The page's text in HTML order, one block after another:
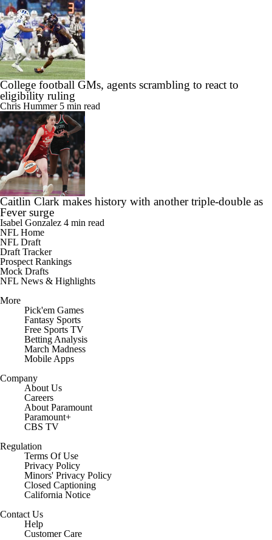
College football GMs, agents scrambling to react to
eligibility ruling
Chris Hummer 5 min read
Caitlin Clark makes history with another triple-double as
Fever surge
Isabel Gonzalez 4 min read
NFL Home
NFL Draft
Draft Tracker
Prospect Rankings
Mock Drafts
NFL News & Highlights
More
Pick'em Games
Fantasy Sports
Free Sports TV
Betting Analysis
March Madness
Mobile Apps
Company
About Us
Careers
About Paramount
Paramount+
CBS TV
Regulation
Terms Of Use
Privacy Policy
Minors' Privacy Policy
Closed Captioning
California Notice
Contact Us
Help
Customer Care